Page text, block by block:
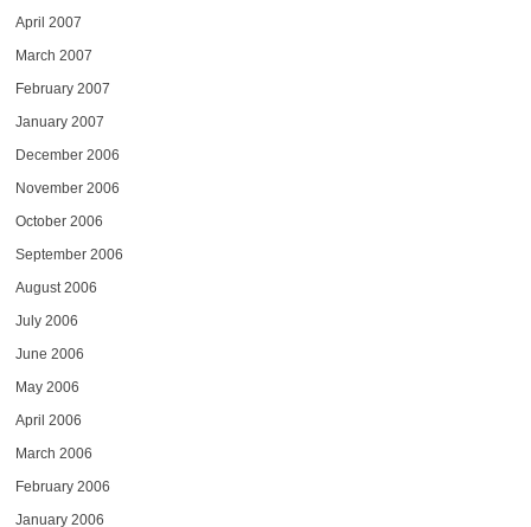
April 2007
March 2007
February 2007
January 2007
December 2006
November 2006
October 2006
September 2006
August 2006
July 2006
June 2006
May 2006
April 2006
March 2006
February 2006
January 2006